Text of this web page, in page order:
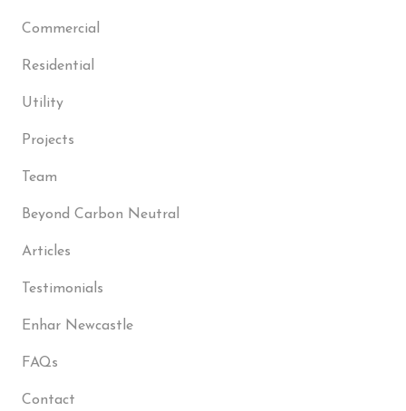
Commercial
Residential
Utility
Projects
Team
Beyond Carbon Neutral
Articles
Testimonials
Enhar Newcastle
FAQs
Contact